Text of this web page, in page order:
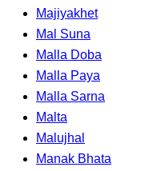
Majiyakhet
Mal Suna
Malla Doba
Malla Paya
Malla Sarna
Malta
Malujhal
Manak Bhata